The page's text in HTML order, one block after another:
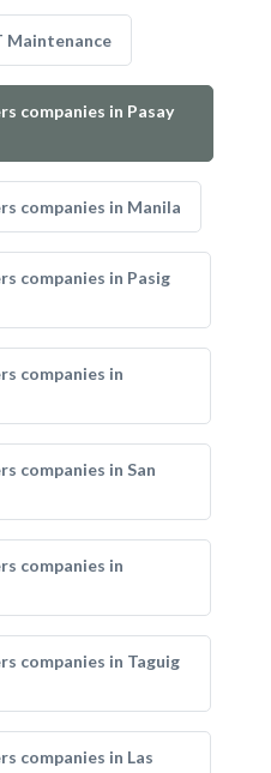
Maintenance
companies in Pasay
companies in Manila
companies in Pasig
companies in
companies in San
companies in
companies in Taguig
companies in Las